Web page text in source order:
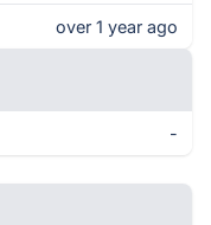
over 1 year ago
-